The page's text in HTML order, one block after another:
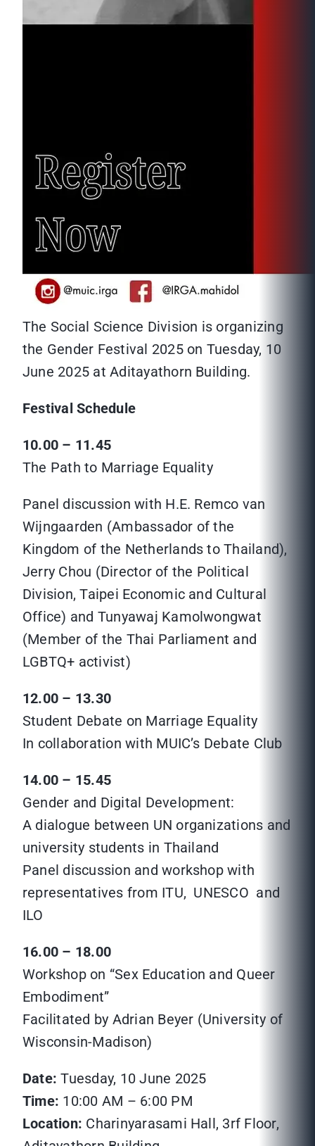
The Social Science Division is organizing
the Gender Festival 2025 on Tuesday, 10
June 2025 at Aditayathorn Building.
Festival Schedule
10.00 – 11.45
The Path to Marriage Equality
Panel discussion with H.E. Remco van
Wijngaarden (Ambassador of the
Kingdom of the Netherlands to Thailand),
Jerry Chou (Director of the Political
Division, Taipei Economic and Cultural
Office) and Tunyawaj Kamolwongwat
(Member of the Thai Parliament and
LGBTQ+ activist)
12.00 – 13.30
Student Debate on Marriage Equality
In collaboration with MUIC’s Debate Club
14.00 – 15.45
Gender and Digital Development:
A dialogue between UN organizations and
university students in Thailand
Panel discussion and workshop with
representatives from ITU, UNESCO and
ILO
16.00 – 18.00
Workshop on “Sex Education and Queer
Embodiment”
Facilitated by Adrian Beyer (University of
Wisconsin-Madison)
Date: Tuesday, 10 June 2025
Time: 10:00 AM – 6:00 PM
Location: Charinyarasami Hall, 3rf Floor,